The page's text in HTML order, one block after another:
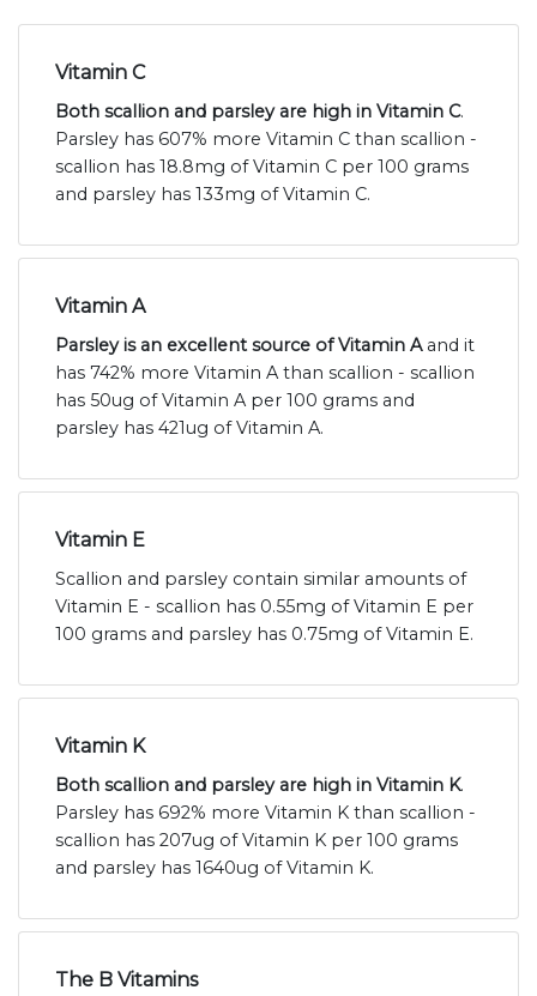
Vitamin C
Both scallion and parsley are high in Vitamin C.
Parsley has 607% more Vitamin C than scallion -
scallion has 18.8mg of Vitamin C per 100 grams
and parsley has 133mg of Vitamin C.
Vitamin A
Parsley is an excellent source of Vitamin Aand it
has 742% more Vitamin A than scallion - scallion
has 50ug of Vitamin A per 100 grams and
parsley has 421ug of Vitamin A.
Vitamin E
Scallion and parsley contain similar amounts of
Vitamin E - scallion has 0.55mg of Vitamin E per
100 grams and parsley has 0.75mg of Vitamin E.
Vitamin K
Both scallion and parsley are high in Vitamin K.
Parsley has 692% more Vitamin K than scallion -
scallion has 207ug of Vitamin K per 100 grams
and parsley has 1640ug of Vitamin K.
The B Vitamins